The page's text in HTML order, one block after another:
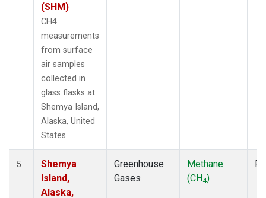
(SHM)
CH4
measurements
from surface
air samples
collected in
glass flasks at
Shemya Island,
Alaska, United
States.
5
Shemya
Island,
Alaska,
Greenhouse
Gases
Methane
(CH4)